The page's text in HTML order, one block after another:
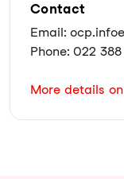
Contact
Email:
Phone: 022
More details